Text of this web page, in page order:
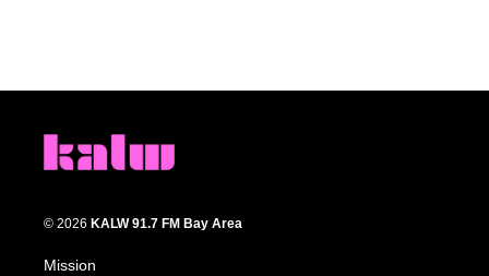
© 2026 KALW 91.7 FM Bay Area
Mission